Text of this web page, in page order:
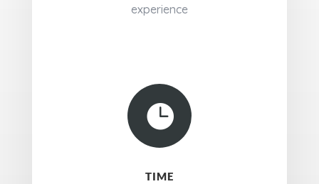
experience

TIME